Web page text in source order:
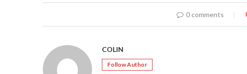
0 comments
COLIN
Follow Author